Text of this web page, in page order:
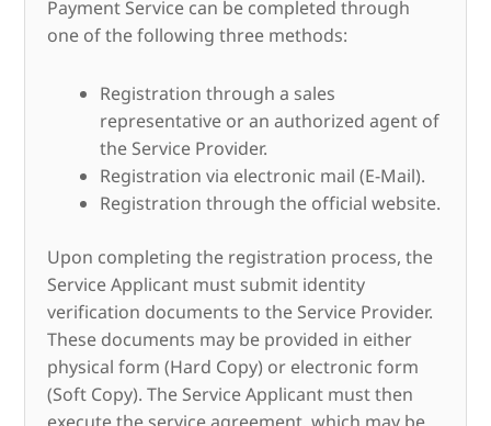
Payment Service can be completed through
one of the following three methods:
Registration through a sales
representative or an authorized agent of
the Service Provider.
Registration via electronic mail (E-Mail).
Registration through the official website.
Upon completing the registration process, the
Service Applicant must submit identity
verification documents to the Service Provider.
These documents may be provided in either
physical form (Hard Copy) or electronic form
(Soft Copy). The Service Applicant must then